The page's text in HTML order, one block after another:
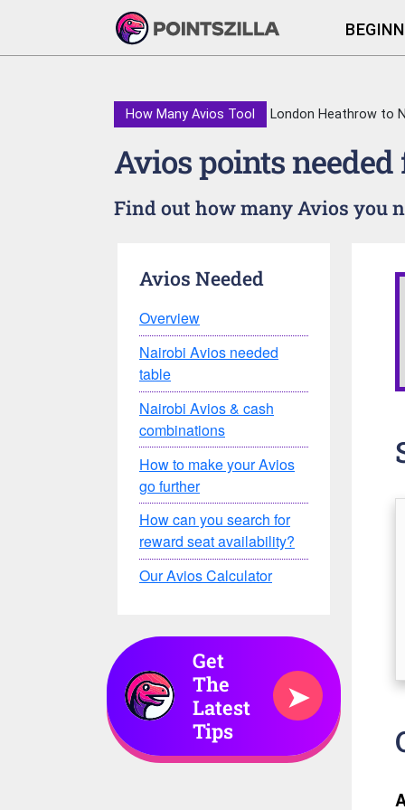
How Many Avios Tool London Heathrow to
Avios points
Find out how many Avios you
Avios Needed
Overview
Nairobi Avios needed
table
Nairobi Avios & cash
combinations
How to make your Avios
go further
How can you search for
reward seat availability?
Our Avios Calculator
Get
The
Latest
Tips
➤